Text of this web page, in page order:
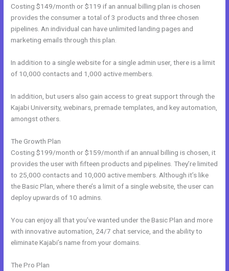
Costing $149/month or $119 if an annual billing plan is chosen
provides the consumer a total of 3 products and three chosen
pipelines. An individual can have unlimited landing pages and
marketing emails through this plan.
In addition to a single website for a single admin user, there is a limit
of 10,000 contacts and 1,000 active members.
In addition, but users also gain access to great support through the
Kajabi University, webinars, premade templates, and key automation,
amongst others.
The Growth Plan
Costing $199/month or $159/month if an annual billing is chosen, it
provides the user with fifteen products and pipelines. They’re limited
to 25,000 contacts and 10,000 active members. Although it’s like
the Basic Plan, where there’s a limit of a single website, the user can
deploy upwards of 10 admins.
You can enjoy all that you’ve wanted under the Basic Plan and more
with innovative automation, 24/7 chat service, and the ability to
eliminate Kajabi’s name from your domains.
The Pro Plan